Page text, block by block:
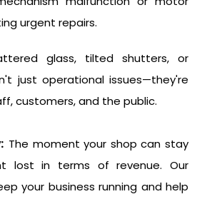
urgent repairs.
glass, tilted shutters, or
just operational issues—they're
customers, and the public.
The moment your shop can stay
lost in terms of revenue. Our
your business running and help